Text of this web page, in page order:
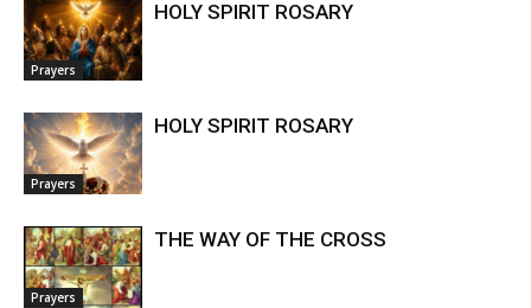
Prayers
HOLY SPIRIT ROSARY
Prayers
HOLY SPIRIT ROSARY
Prayers
THE WAY OF THE CROSS